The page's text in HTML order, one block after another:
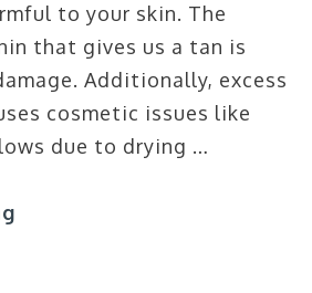
to your skin. The
that gives us a tan is
Additionally, excess
cosmetic issues like
due to drying …